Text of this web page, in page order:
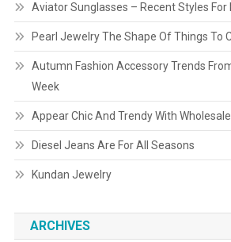
Aviator Sunglasses – Recent Styles For
Pearl Jewelry The Shape Of Things To
Autumn Fashion Accessory Trends
Week
Appear Chic And Trendy With
Diesel Jeans Are For All Seasons
Kundan Jewelry
ARCHIVES